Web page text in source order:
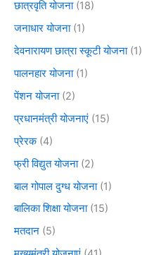
छात्रवृति योजना(18)
जनाधार योजना(1)
देवनारायण छात्रा स्कूटी योजना(1)
पालनहार योजना(1)
पेंशन योजना(2)
प्रधानमंत्री योजनाएं (15)
प्रेरक(4)
फ्री विद्युत योजना(2)
बाल गोपाल दुग्ध योजना(1)
बालिका शिक्षा योजना(15)
मतदान (5)